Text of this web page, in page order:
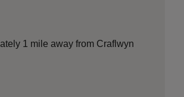
1 mile away from Craflwyn